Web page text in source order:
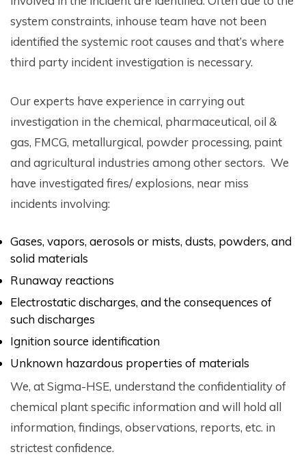
system constraints, inhouse team have not been
identified the systemic root causes and that’s where
third party incident investigation is necessary.
Our experts have experience in carrying out
investigation in the chemical, pharmaceutical, oil &
gas, FMCG, metallurgical, powder processing, paint
and agricultural industries among other sectors. We
have investigated fires/ explosions, near miss
incidents involving:
Gases, vapors, aerosols or mists, dusts, powders, and
solid materials
Runaway reactions
Electrostatic discharges, and the consequences of
such discharges
Ignition source identification
Unknown hazardous properties of materials
We, at Sigma-HSE, understand the confidentiality of
chemical plant specific information and will hold all
information, findings, observations, reports, etc. in
strictest confidence.